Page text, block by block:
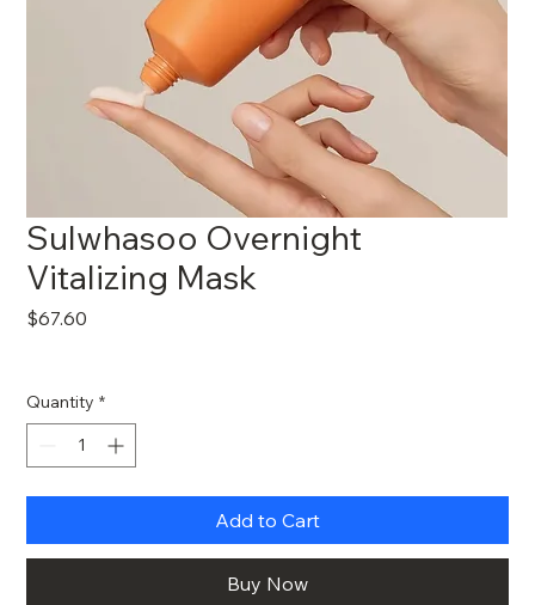
Sulwhasoo Overnight
Vitalizing Mask
$67.60
Quantity *
Add to Cart
Buy Now